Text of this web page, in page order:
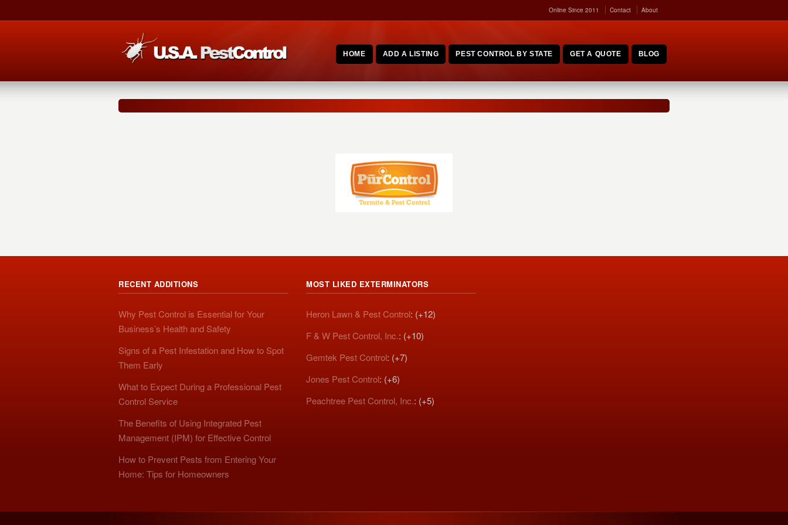
Online Since 2011 Contact About
HOME ADD A LISTING PEST CONTROL BY STATE GET A QUOTE BLOG
RECENT ADDITIONS
Why Pest Control is Essential for Your
Business’s Health and Safety
Signs of a Pest Infestation and How to Spot
Them Early
What to Expect During a Professional Pest
Control Service
The Benefits of Using Integrated Pest
Management (IPM) for Effective Control
How to Prevent Pests from Entering Your
Home: Tips for Homeowners
MOST LIKED EXTERMINATORS
Heron Lawn & Pest Control: (+12)
F & W Pest Control, Inc.: (+10)
Gemtek Pest Control: (+7)
Jones Pest Control: (+6)
Peachtree Pest Control, Inc.: (+5)